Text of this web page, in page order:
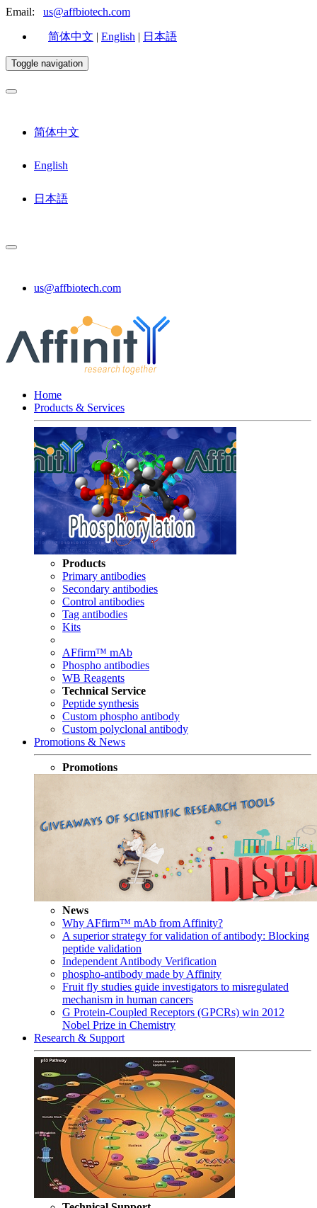
Email: us@affbiotech.com
简体中文 | English | 日本語
Toggle navigation
简体中文
English
日本語
us@affbiotech.com
Home
Products & Services
Products
Primary antibodies
Secondary antibodies
Control antibodies
Tag antibodies
Kits
AFfirm™ mAb
Phospho antibodies
WB Reagents
Technical Service
Peptide synthesis
Custom phospho antibody
Custom polyclonal antibody
Promotions & News
Promotions
News
Why AFfirm™ mAb from Affinity?
A superior strategy for validation of antibody: Blocking
peptide validation
Independent Antibody Verification
phospho-antibody made by Affinity
Fruit fly studies guide investigators to misregulated
mechanism in human cancers
G Protein-Coupled Receptors (GPCRs) win 2012
Nobel Prize in Chemistry
Research & Support